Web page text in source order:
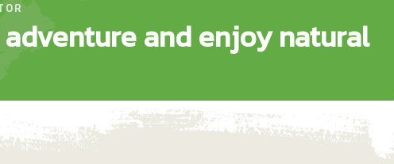
and enjoy natural